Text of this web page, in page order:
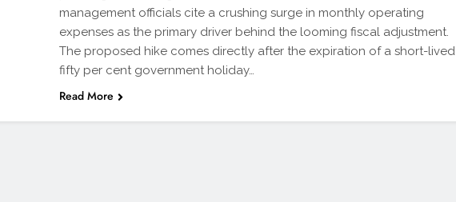
management officials cite a crushing surge in monthly operating
expenses as the primary driver behind the looming fiscal adjustment.
The proposed hike comes directly after the expiration of a short-lived
fifty per cent government holiday…
Read More